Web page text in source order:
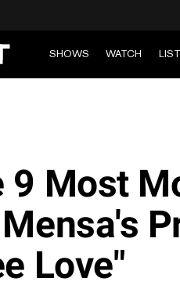
SHOWS WATCH
9 Most
Love"